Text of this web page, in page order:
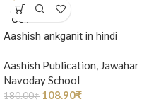
SOLD
OUT
Aashish ankganit in hindi
Aashish Publication Jawahar
Navoday School
180.00₹ 108.90₹